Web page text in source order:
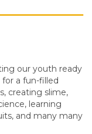
our youth ready
a fun-filled
creating slime,
learning
and many many